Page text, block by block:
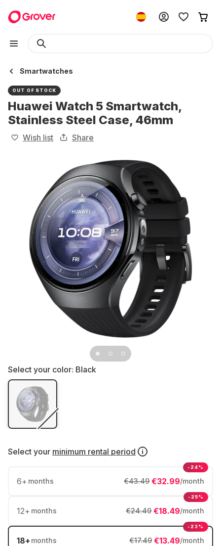
Smartwatches
OUT OF STOCK
Huawei Watch 5 Smartwatch,
Stainless Steel Case, 46mm
Wish list Share
Select your color: Black
Select your minimum rental period
6+ months €32.99/month
€43.49
-24%
12+ months €18.49/month
€24.49
-25%
18+ months €13.49/month
€17.49
-23%